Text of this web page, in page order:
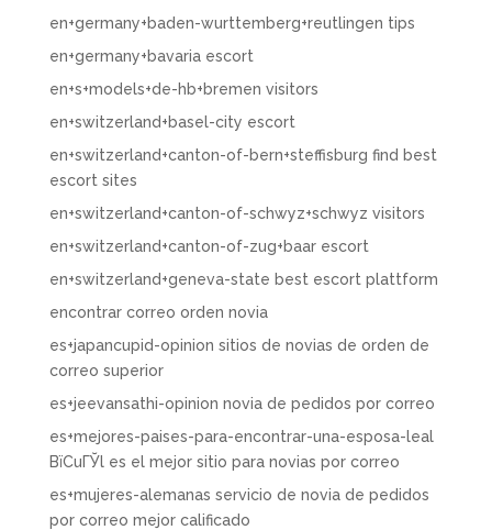
en+germany+baden-wurttemberg+reutlingen tips
en+germany+bavaria escort
en+s+models+de-hb+bremen visitors
en+switzerland+basel-city escort
en+switzerland+canton-of-bern+steffisburg find best
escort sites
en+switzerland+canton-of-schwyz+schwyz visitors
en+switzerland+canton-of-zug+baar escort
en+switzerland+geneva-state best escort plattform
encontrar correo orden novia
es+japancupid-opinion sitios de novias de orden de
correo superior
es+jeevansathi-opinion novia de pedidos por correo
es+mejores-paises-para-encontrar-una-esposa-leal
ВїCuГЎl es el mejor sitio para novias por correo
es+mujeres-alemanas servicio de novia de pedidos
por correo mejor calificado